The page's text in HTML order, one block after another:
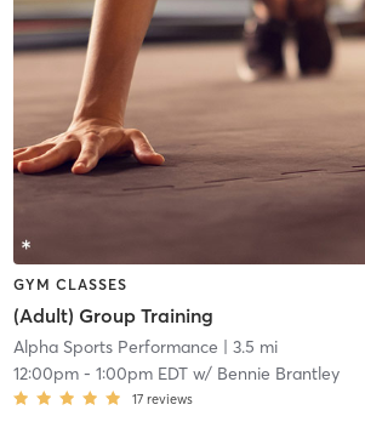
GYM CLASSES
(Adult) Group Training
Alpha Sports Performance | 3.5 mi
12:00pm- 1:00pm EDTw/ Bennie Brantley
17 reviews